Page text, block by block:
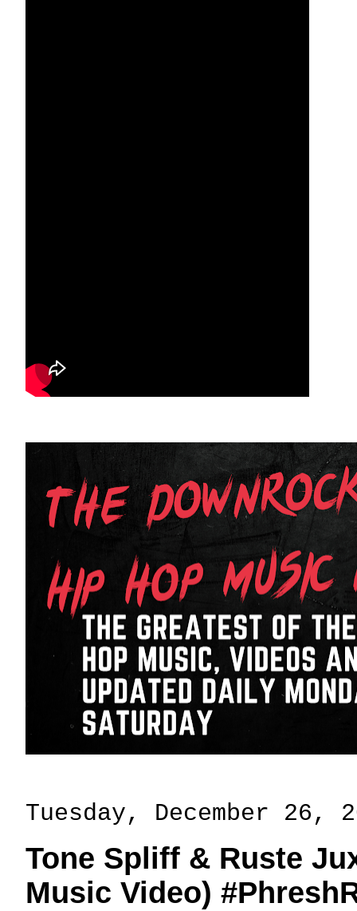
Tuesday, December 26,
Tone Spliff & Ruste
Music Video)